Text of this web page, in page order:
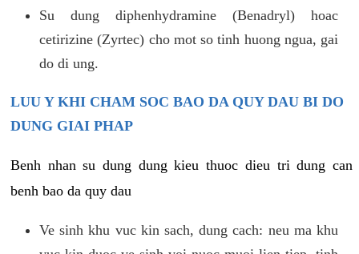
Su dung diphenhydramine (Benadryl) hoac
cetirizine (Zyrtec) cho mot so tinh huong ngua, gai
do di ung.
LUU Y KHI CHAM SOC BAO DA QUY DAU BI DO
DUNG GIAI PHAP
Benh nhan su dung dung kieu thuoc dieu tri dung can
benh bao da quy dau
Ve sinh khu vuc kin sach, dung cach: neu ma khu